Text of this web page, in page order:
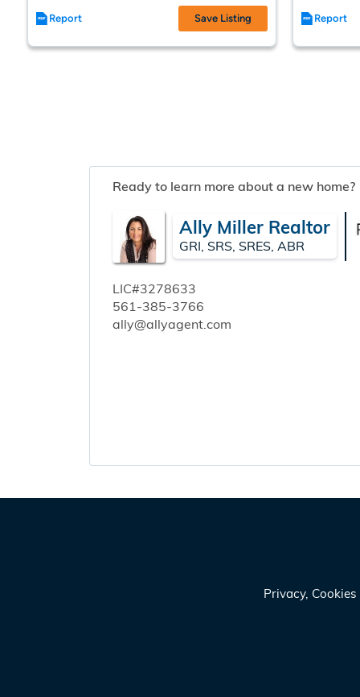
Report Save Listing Report
Ready to learn more about a new home?
Ally Miller Realtor
GRI, SRS, SRES, ABR
LIC#3278633
561-385-3766
ally@allyagent.com
Privacy,